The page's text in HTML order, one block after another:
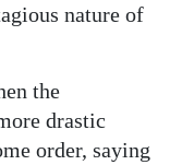
nature of
the
drastic
order, saying